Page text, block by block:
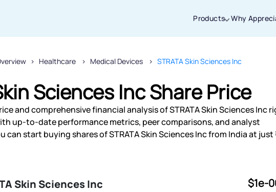
Products Why
Healthcare Medical Devices STRATA Skin Sciences Inc
Sciences Inc Share Price
and comprehensive financial analysis of STRATA Skin Sciences Inc
up-to-date performance metrics, peer comparisons, and analyst
can start buying shares of STRATA Skin Sciences Inc from India at just
Skin Sciences Inc $1e-
Thanks for joining our iOS
will keep you posted.